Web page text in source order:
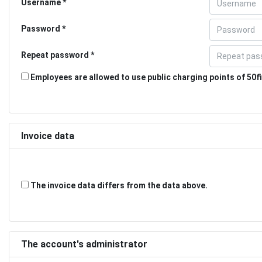
Username
Password
Repeat password
Employees are allowed to use public charging points of
Invoice data
The invoice data differs from the data above.
The account's administrator